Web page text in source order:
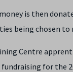
is then
being chosen
Centre
for the